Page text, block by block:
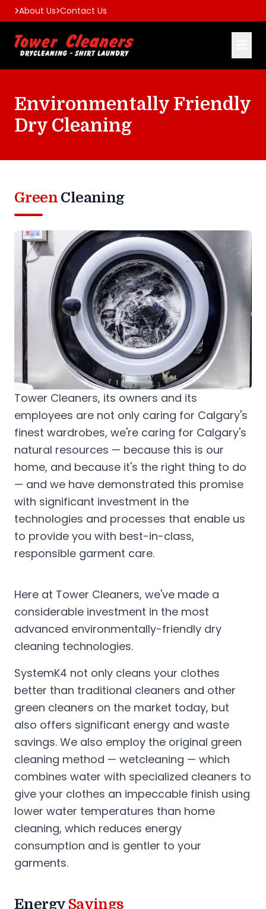
About Us Contact Us
Environmentally Friendly
Dry Cleaning
Green Cleaning
Tower Cleaners, its owners and its
employees are not only caring for Calgary's
finest wardrobes, we're caring for Calgary's
natural resources — because this is our
home, and because it's the right thing to do
— and we have demonstrated this promise
with significant investment in the
technologies and processes that enable us
to provide you with best-in-class,
responsible garment care.
Here at Tower Cleaners, we've made a
considerable investment in the most
advanced environmentally-friendly dry
cleaning technologies.
SystemK4 not only cleans your clothes
better than traditional cleaners and other
green cleaners on the market today, but
also offers significant energy and waste
savings. We also employ the original green
cleaning method — wetcleaning — which
combines water with specialized cleaners to
give your clothes an impeccable finish using
lower water temperatures than home
cleaning, which reduces energy
consumption and is gentler to your
garments.
Energy Savings